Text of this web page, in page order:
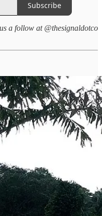
Subscribe
a follow at @thesignaldotco